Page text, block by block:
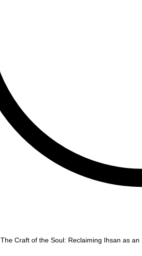
The Craft of the Soul: Reclaiming Ihsan as an